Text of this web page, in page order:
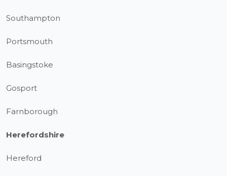
Southampton
Portsmouth
Basingstoke
Gosport
Farnborough
Herefordshire
Hereford